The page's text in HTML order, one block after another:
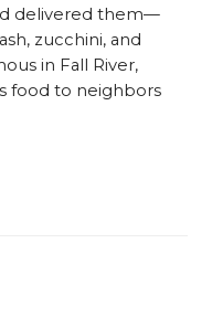
delivered them—
zucchini, and
in Fall River,
food to neighbors